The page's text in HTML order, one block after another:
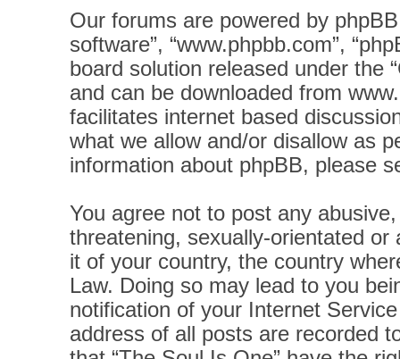
Our forums are powered by phpBB
software”, “www.phpbb.com”,
board solution released under the “
and can be downloaded from
facilitates internet based
what we allow and/or disallow as
information about phpBB, please
You agree not to post any
threatening, sexually-orientated
it of your country, the country
Law. Doing so may lead to you
notification of your Internet
address of all posts are recorded